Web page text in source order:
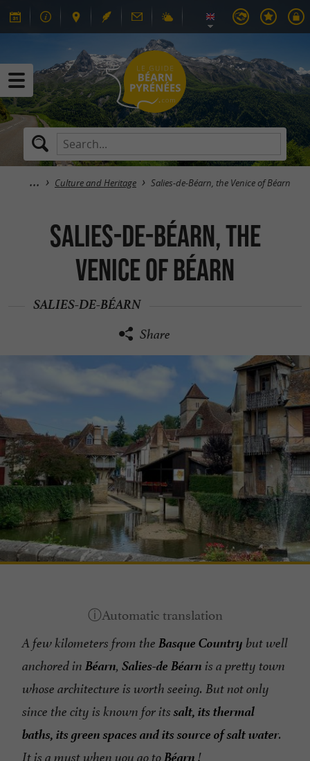
Culture and Heritage Salies-de-Béarn, the Venice of Béarn
Salies-de-Béarn, the
Venice of Béarn
SALIES-DE-BÉARN
Share
A few kilometers from the Basque Country but well
anchored in Béarn, Salies-de Béarn is a pretty town
whose architecture is worth seeing. But not only
since the city is known for its salt, its thermal
baths, its green spaces and its source of salt water.
Béarn